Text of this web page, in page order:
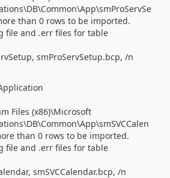
than 0 rows to be imported.
file and .err files for table
smProServSetup.bcp, /n
Files (x86)\Microsoft
than 0 rows to be imported.
file and .err files for table
smSVCCalendar.bcp, /n